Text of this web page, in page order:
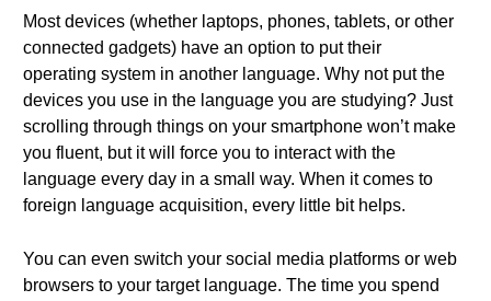
Most devices (whether laptops, phones, tablets, or other
connected gadgets) have an option to put their
operating system in another language. Why not put the
devices you use in the language you are studying? Just
scrolling through things on your smartphone won’t make
you fluent, but it will force you to interact with the
language every day in a small way. When it comes to
foreign language acquisition, every little bit helps.
You can even switch your social media platforms or web
browsers to your target language. The time you spend